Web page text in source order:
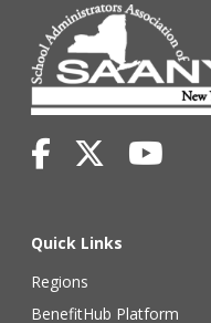
Quick Links
Regions
BenefitHub Platform